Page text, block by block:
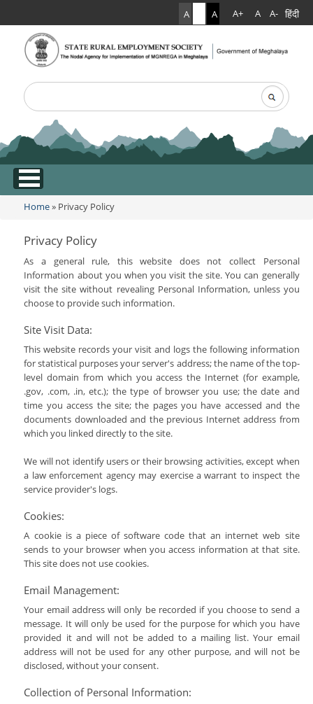
A A A+ A A- हिंदी
Search form
Search
.
You are here
Home» Privacy Policy
Privacy Policy
As a general rule, this website does not collect Personal
Information about you when you visit the site. You can generally
visit the site without revealing Personal Information, unless you
choose to provide such information.
Site Visit Data:
This website records your visit and logs the following information
for statistical purposes your server's address; the name of the top-
level domain from which you access the Internet (for example,
.gov, .com, .in, etc.); the type of browser you use; the date and
time you access the site; the pages you have accessed and the
documents downloaded and the previous Internet address from
which you linked directly to the site.
We will not identify users or their browsing activities, except when
a law enforcement agency may exercise a warrant to inspect the
service provider's logs.
Cookies:
A cookie is a piece of software code that an internet web site
sends to your browser when you access information at that site.
This site does not use cookies.
Email Management:
Your email address will only be recorded if you choose to send a
message. It will only be used for the purpose for which you have
provided it and will not be added to a mailing list. Your email
address will not be used for any other purpose, and will not be
disclosed, without your consent.
Collection of Personal Information: